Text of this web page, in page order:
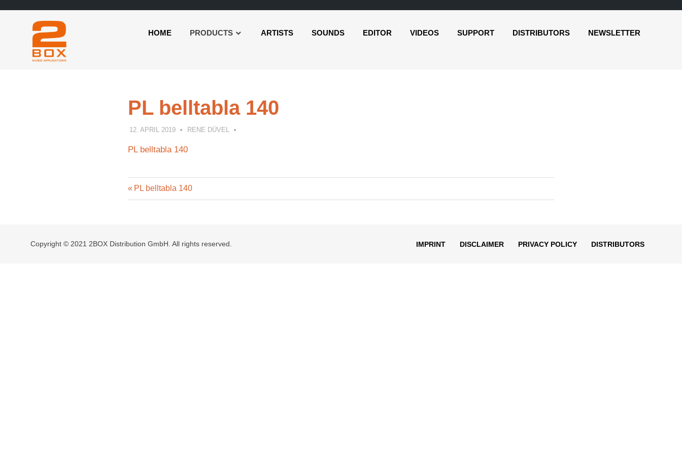
HOME PRODUCTS ARTISTS SOUNDS EDITOR VIDEOS SUPPORT DISTRIBUTORS NEWSLETTER
PL belltabla 140
12. APRIL 2019 RENE DÜVEL
PL belltabla 140
Post
Previous
Post:
PL belltabla 140
IMPRINT DISCLAIMER PRIVACY POLICY DISTRIBUTORS
Copyright © 2021 2BOX Distribution GmbH. All rights reserved.